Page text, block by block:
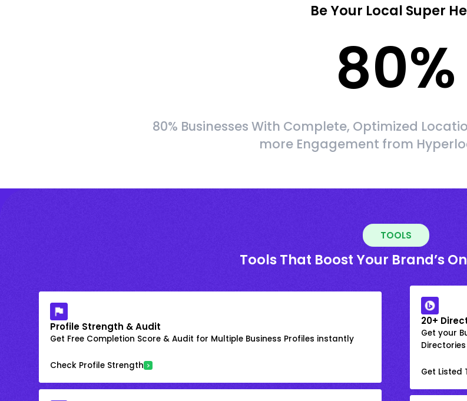
Be Your Local Super
80%
80% Businesses With Complete, Optimized
more Engagement from
TOOLS
Tools That Boost Your Brand’s
Profile Strength & Audit
Get Free Completion Score & Audit for Multiple Business Profiles instantly
Check Profile Strength
20+
Get your
Directories
Get Listed